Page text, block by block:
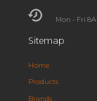
Mon - Fri
Sitemap
Home
Products
Brands